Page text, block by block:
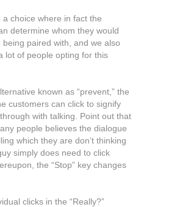
choice where in fact the
determine whom they would
being paired with, and we also
lot of people opting for this
known as “prevent,” the
customers can click to signify
with talking. Point out that
people believes the dialogue
which they are don’t thinking
simply does need to click
the “Stop” key changes
clicks in the “Really?”